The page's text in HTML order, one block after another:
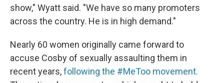
show," Wyatt said. "We have so many promoters
across the country. He is in high demand."
Nearly 60 women originally came forward to
accuse Cosby of sexually assaulting them in
recent years,following the #MeToo movement.